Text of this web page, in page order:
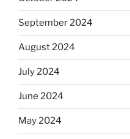
September 2024
August 2024
July 2024
June 2024
May 2024